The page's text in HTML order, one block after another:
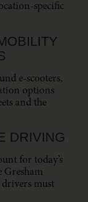
specific
e-scooters,
options
and the
DRIVING
for today’s
Gresham
must